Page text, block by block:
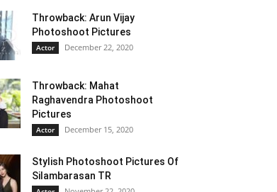
Throwback: Arun Vijay
Photoshoot Pictures
Actor December 22, 2020
Throwback: Mahat
Raghavendra Photoshoot
Pictures
Actor December 15, 2020
Stylish Photoshoot Pictures Of
Silambarasan TR